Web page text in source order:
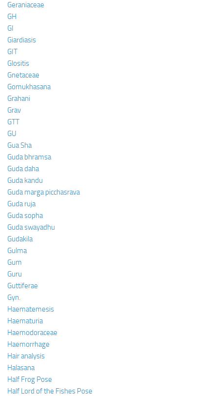
Geraniaceae
GH
GI
Giardiasis
GIT
Glositis
Gnetaceae
Gomukhasana
Grahani
Grav
GTT
GU
Gua Sha
Guda bhramsa
Guda daha
Guda kandu
Guda marga picchasrava
Guda ruja
Guda sopha
Guda swayadhu
Gudakila
Gulma
Gum
Guru
Guttiferae
Gyn.
Haematemesis
Haematuria
Haemodoraceae
Haemorrhage
Hair analysis
Halasana
Half Frog Pose
Half Lord of the Fishes Pose